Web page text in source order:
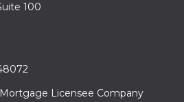
100
Licensee Company